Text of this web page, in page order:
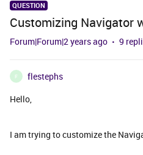
QUESTION
Customizing Navigator
Forum|Forum|2 years ago 9
F
flestephs
Hello,
I am trying to customize the